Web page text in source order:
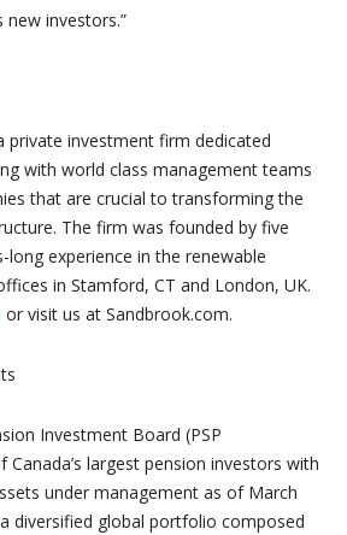
investors.”
private investment firm dedicated
with world class management teams
that are crucial to transforming the
The firm was founded by five
long experience in the renewable
in Stamford, CT and London, UK.
or visit us at Sandbrook.com.
Investment Board (PSP
largest pension investors with
under management as of March
diversified global portfolio composed